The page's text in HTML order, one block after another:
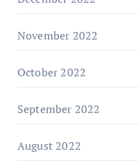
November 2022
October 2022
September 2022
August 2022